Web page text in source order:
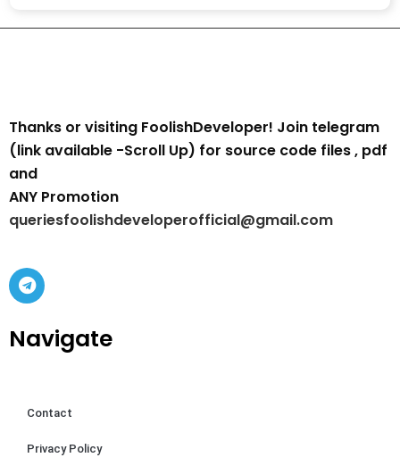
Thanks or visiting FoolishDeveloper! Join telegram
(link available -Scroll Up) for source code files , pdf
and
ANY Promotion
queriesfoolishdeveloperofficial@gmail.com
Navigate
Contact
Privacy Policy